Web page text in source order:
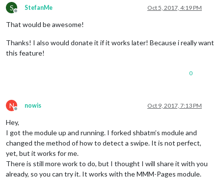
S
Offline
StefanMe Oct 5, 2017, 4:19 PM
That would be awesome!
Thanks! I also would donate it if it works later! Because i really want
this feature!
0
N
Offline
nowis Oct 9, 2017, 7:13 PM
Hey,
I got the module up and running. I forked shbatm’s module and
changed the method of how to detect a swipe. It is not perfect,
yet, but it works for me.
There is still more work to do, but I thought I will share it with you
already, so you can try it. It works with the MMM-Pages module.